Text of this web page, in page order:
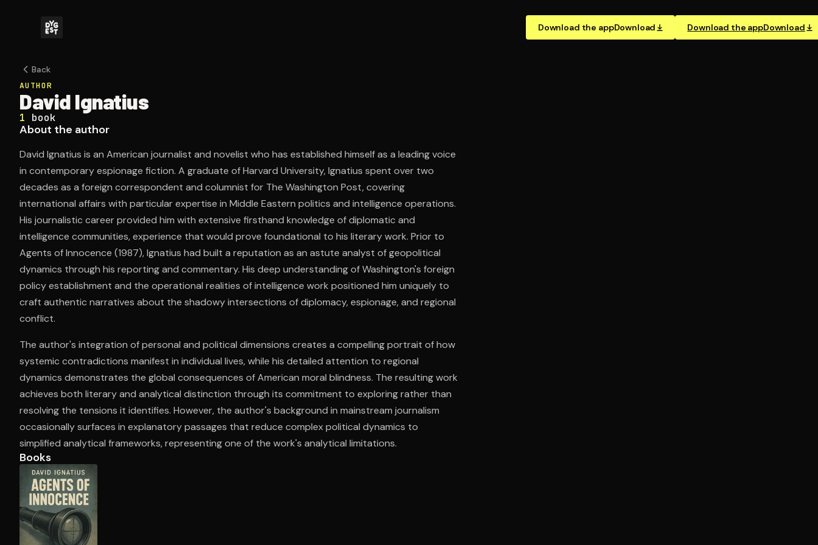
Download the appDownload Download the appDownload
Back
AUTHOR
David Ignatius
1 book
About the author
David Ignatius is an American journalist and novelist who has established himself as a leading voice
in contemporary espionage fiction. A graduate of Harvard University, Ignatius spent over two
decades as a foreign correspondent and columnist for The Washington Post, covering
international affairs with particular expertise in Middle Eastern politics and intelligence operations.
His journalistic career provided him with extensive firsthand knowledge of diplomatic and
intelligence communities, experience that would prove foundational to his literary work. Prior to
Agents of Innocence (1987), Ignatius had built a reputation as an astute analyst of geopolitical
dynamics through his reporting and commentary. His deep understanding of Washington's foreign
policy establishment and the operational realities of intelligence work positioned him uniquely to
craft authentic narratives about the shadowy intersections of diplomacy, espionage, and regional
conflict.
The author's integration of personal and political dimensions creates a compelling portrait of how
systemic contradictions manifest in individual lives, while his detailed attention to regional
dynamics demonstrates the global consequences of American moral blindness. The resulting work
achieves both literary and analytical distinction through its commitment to exploring rather than
resolving the tensions it identifies. However, the author's background in mainstream journalism
occasionally surfaces in explanatory passages that reduce complex political dynamics to
simplified analytical frameworks, representing one of the work's analytical limitations.
Books